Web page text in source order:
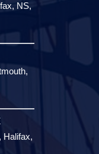
NS,
Halifax,